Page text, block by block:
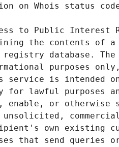
to Public Interest
the contents of
database.
purposes
service is intended
for lawful purposes
or otherwise
unsolicited,
own existing
that send queries